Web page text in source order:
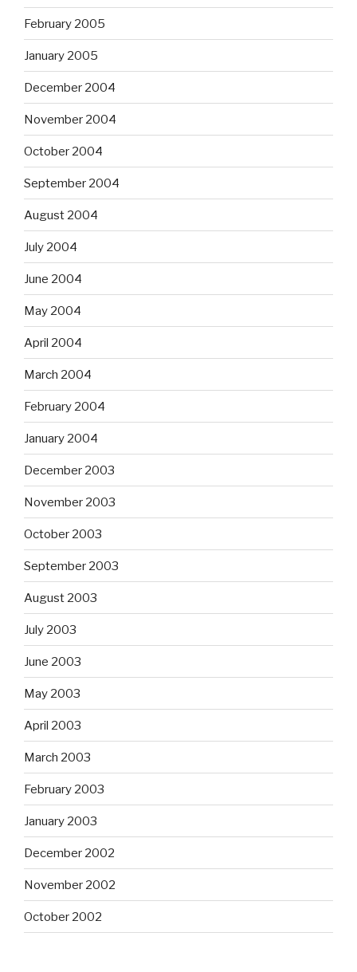
February 2005
January 2005
December 2004
November 2004
October 2004
September 2004
August 2004
July 2004
June 2004
May 2004
April 2004
March 2004
February 2004
January 2004
December 2003
November 2003
October 2003
September 2003
August 2003
July 2003
June 2003
May 2003
April 2003
March 2003
February 2003
January 2003
December 2002
November 2002
October 2002